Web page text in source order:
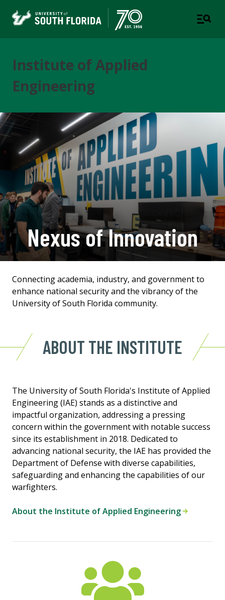
Institute of Applied
Engineering
Nexus of Innovation
Connecting academia, industry, and government to
enhance national security and the vibrancy of the
University of South Florida community.
ABOUT THE INSTITUTE
The University of South Florida's Institute of Applied
Engineering (IAE) stands as a distinctive and
impactful organization, addressing a pressing
concern within the government with notable success
since its establishment in 2018. Dedicated to
advancing national security, the IAE has provided the
Department of Defense with diverse capabilities,
safeguarding and enhancing the capabilities of our
warfighters.
About the Institute of Applied Engineering